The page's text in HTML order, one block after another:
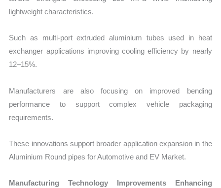
lightweight characteristics.
Such as multi-port extruded aluminium tubes used in heat
exchanger applications improving cooling efficiency by nearly
12–15%.
Manufacturers are also focusing on improved bending
performance to support complex vehicle packaging
requirements.
These innovations support broader application expansion in the
Aluminium Round pipes for Automotive and EV Market.
Manufacturing Technology Improvements Enhancing